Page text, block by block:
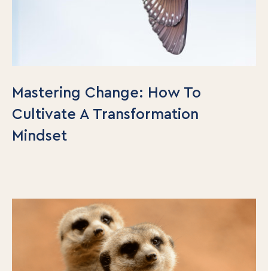
Mastering Change: How To
Cultivate A Transformation
Mindset